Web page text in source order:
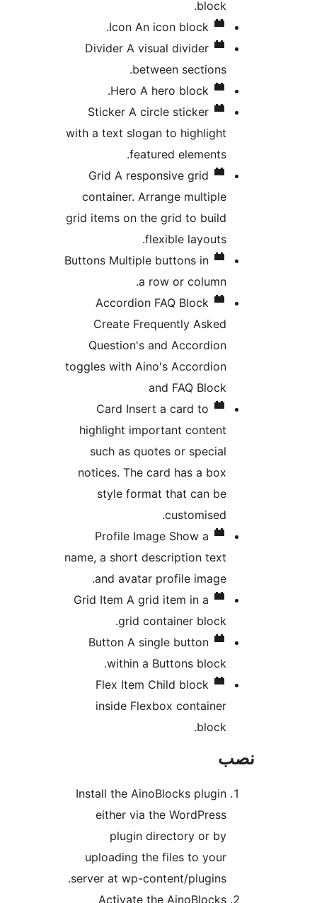
Icon An icon block.
Divider A visual divider
between sections.
Hero
A hero block.
Sticker A circle sticker
with a text slogan to highlight
featured elements.
Grid A responsive grid
container. Arrange multiple
grid items on the grid to build
Buttons Multiple buttons in
Accordion FAQ Block
Create Frequently Asked
Question's and Accordion
toggles with Aino's Accordion
Card Insert a card to
highlight important content
such as quotes or special
notices. The card has a box
style format that can be
Profile Image
name, a short description text
and avatar profile image.
Grid Item A grid item in a
grid container block.
Button A single button
within a Buttons block.
Flex Item
Child block
inside Flexbox container
Install the AinoBlocks plugin
either via the WordPress
plugin directory or by
uploading the files to your
server at wp-content/plugins.
Activate the AinoBlocks